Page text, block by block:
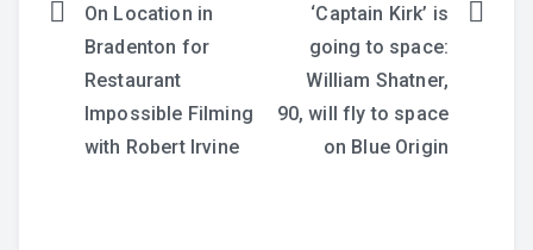
Post
navigation
On Location in
Bradenton for
Restaurant
Impossible Filming
with Robert Irvine
‘Captain Kirk’ is
going to space:
William Shatner,
90, will fly to space
on Blue Origin